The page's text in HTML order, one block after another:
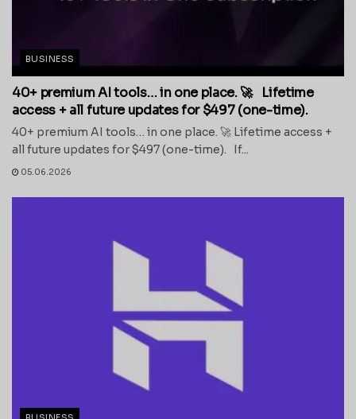
BUSINESS
40+ premium AI tools… in one place. 🚀 Lifetime
access + all future updates for $497 (one-time).
40+ premium AI tools… in one place. 🚀 Lifetime access +
all future updates for $497 (one-time). If...
05.06.2026